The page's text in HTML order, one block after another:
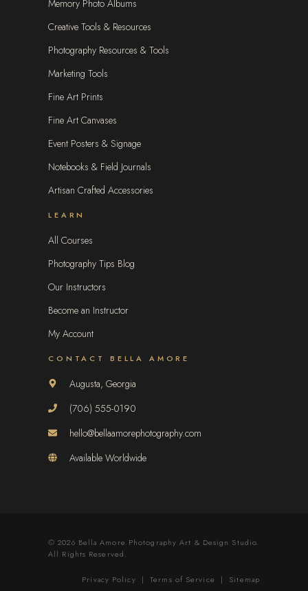
Memory Photo Albums
Creative Tools & Resources
Photography Resources & Tools
Marketing Tools
Fine Art Prints
Fine Art Canvases
Event Posters & Signage
Notebooks & Field Journals
Artisan Crafted Accessories
LEARN
All Courses
Photography Tips Blog
Our Instructors
Become an Instructor
My Account
CONTACT BELLA AMORE
Augusta, Georgia
(706) 555-0190
hello@bellaamorephotography.com
Available Worldwide
© 2026 Bella Amore Photography Art & Design Studio.
All Rights Reserved.
Privacy Policy |Terms of Service | Sitemap